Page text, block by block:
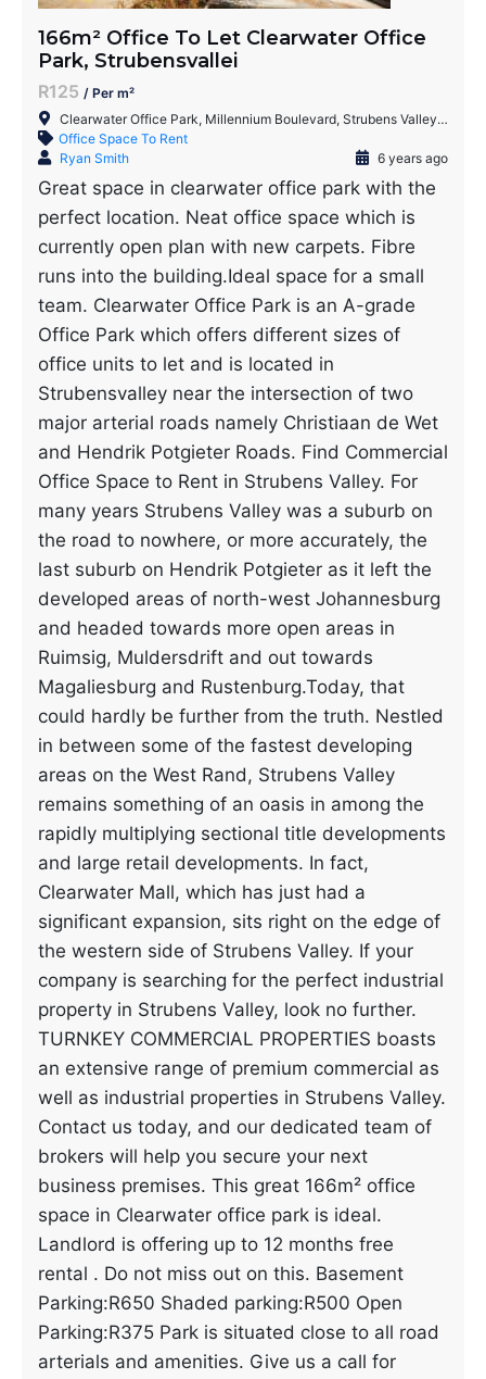
166m² Office To Let Clearwater Office
Park, Strubensvallei
R125 / Per m²
Clearwater Office Park, Millennium Boulevard, Strubens Valley, Roodepoort, 1735, South Africa
Office Space To Rent
Ryan Smith
6 years ago
Great space in clearwater office park with the
perfect location. Neat office space which is
currently open plan with new carpets. Fibre
runs into the building.Ideal space for a small
team. Clearwater Office Park is an A-grade
Office Park which offers different sizes of
office units to let and is located in
Strubensvalley near the intersection of two
major arterial roads namely Christiaan de Wet
and Hendrik Potgieter Roads. Find Commercial
Office Space to Rent in Strubens Valley. For
many years Strubens Valley was a suburb on
the road to nowhere, or more accurately, the
last suburb on Hendrik Potgieter as it left the
developed areas of north-west Johannesburg
and headed towards more open areas in
Ruimsig, Muldersdrift and out towards
Magaliesburg and Rustenburg.Today, that
could hardly be further from the truth. Nestled
in between some of the fastest developing
areas on the West Rand, Strubens Valley
remains something of an oasis in among the
rapidly multiplying sectional title developments
and large retail developments. In fact,
Clearwater Mall, which has just had a
significant expansion, sits right on the edge of
the western side of Strubens Valley. If your
company is searching for the perfect industrial
property in Strubens Valley, look no further.
TURNKEY COMMERCIAL PROPERTIES boasts
an extensive range of premium commercial as
well as industrial properties in Strubens Valley.
Contact us today, and our dedicated team of
brokers will help you secure your next
business premises. This great 166m² office
space in Clearwater office park is ideal.
Landlord is offering up to 12 months free
rental . Do not miss out on this. Basement
Parking:R650 Shaded parking:R500 Open
Parking:R375 Park is situated close to all road
arterials and amenities. Give us a call for